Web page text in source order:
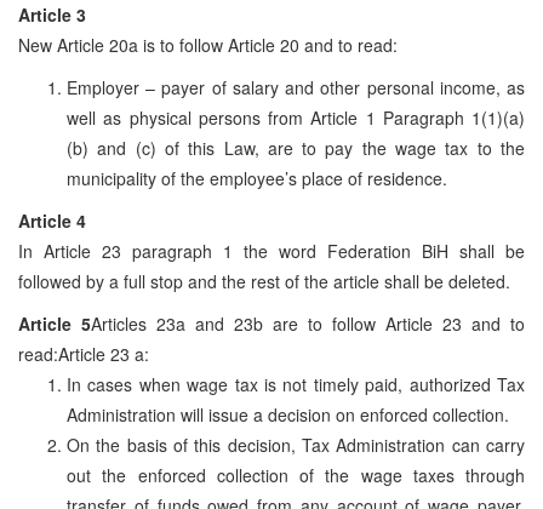
Article 3
New Article 20a is to follow Article 20 and to read:
Employer – payer of salary and other personal income, as
well as physical persons from Article 1 Paragraph 1(1)(a)
(b) and (c) of this Law, are to pay the wage tax to the
municipality of the employee’s place of residence.
Article 4
In Article 23 paragraph 1 the word Federation BiH shall be
followed by a full stop and the rest of the article shall be deleted.
Article 5Articles 23a and 23b are to follow Article 23 and to
read:Article 23 a:
In cases when wage tax is not timely paid, authorized Tax
Administration will issue a decision on enforced collection.
On the basis of this decision, Tax Administration can carry
out the enforced collection of the wage taxes through